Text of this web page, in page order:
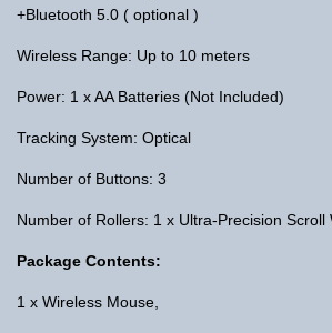
+Bluetooth 5.0 ( optional )
Wireless Range: Up to 10 meters
Power: 1 x AA Batteries (Not Included)
Tracking System: Optical
Number of Buttons: 3
Number of Rollers: 1 x Ultra-Precision Scroll
Package Contents:
1 x Wireless Mouse,